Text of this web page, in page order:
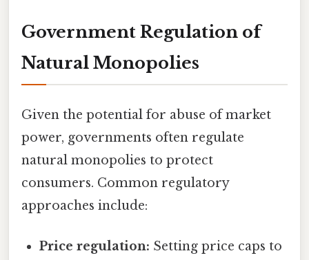
Government Regulation of
Natural Monopolies
Given the potential for abuse of market
power, governments often regulate
natural monopolies to protect
consumers. Common regulatory
approaches include:
Price regulation: Setting price caps to